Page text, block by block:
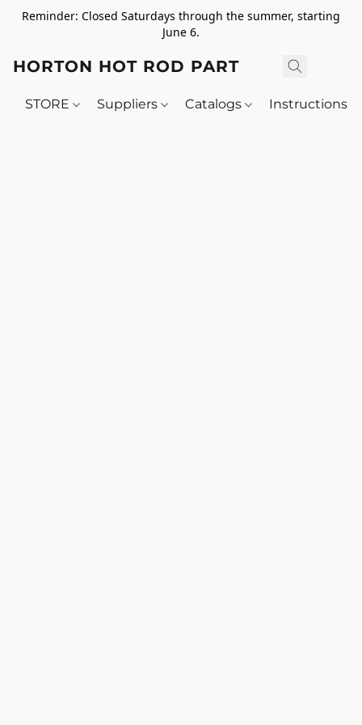
Reminder: Closed Saturdays through the summer, starting
June 6.
HORTON HOT ROD PARTS
STORE Suppliers Catalogs Instructions